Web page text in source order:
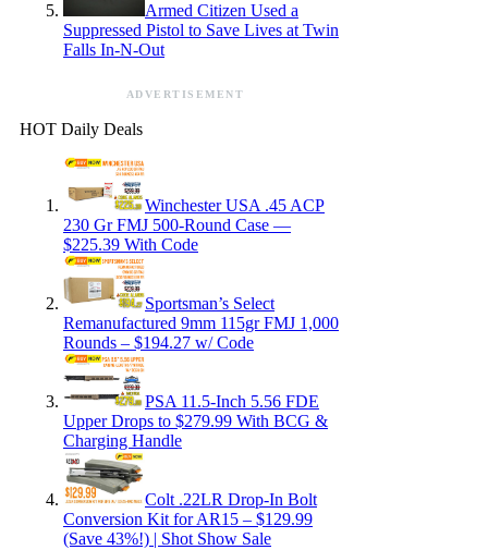
Armed Citizen Used a
Suppressed Pistol to Save Lives at Twin
Falls In-N-Out
ADVERTISEMENT
HOT Daily Deals
Winchester USA .45 ACP
230 Gr FMJ 500-Round Case —
$225.39 With Code
Sportsman’s Select
Remanufactured 9mm 115gr FMJ 1,000
Rounds – $194.27 w/ Code
PSA 11.5-Inch 5.56 FDE
Upper Drops to $279.99 With BCG &
Charging Handle
Colt .22LR Drop-In Bolt
Conversion Kit for AR15 – $129.99
(Save 43%!) | Shot Show Sale